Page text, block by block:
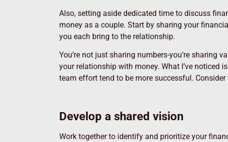
Also, setting aside dedicated time to discuss
money as a couple. Start by sharing your
you each bring to the relationship.
You’re not just sharing numbers-you’re sharing
your relationship with money. What I’ve noticed
team effort tend to be more successful. Consider
Develop a shared vision
Work together to identify and prioritize your